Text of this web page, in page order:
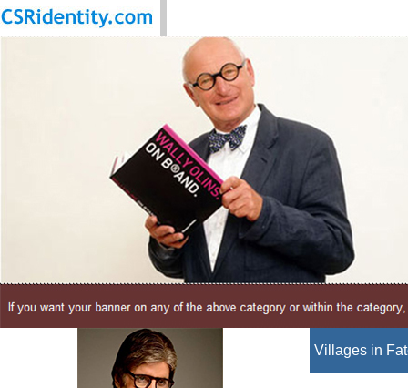
Villages in